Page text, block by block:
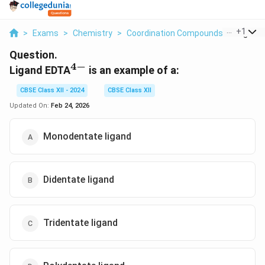
> Exams > Chemistry > Coordination Compounds > Ligand
+1
Question.
Ligand EDTA^{4-}
4− is an example of a:
CBSE Class XII - 2024
CBSE Class XII
Updated On: Feb 24, 2026
Monodentate ligand
Didentate ligand
Tridentate ligand